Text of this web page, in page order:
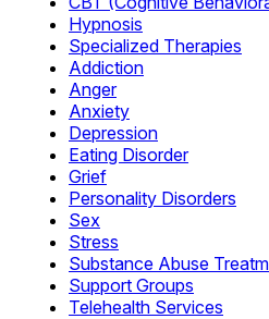
Hypnosis
Specialized Therapies
Addiction
Anger
Anxiety
Depression
Eating Disorder
Grief
Personality Disorders
Sex
Stress
Substance Abuse
Support Groups
Telehealth Services